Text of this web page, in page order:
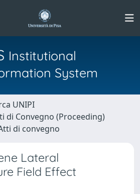
Institutional
System
UNIPI
di Convegno (Proceeding)
di convegno
Lateral
Field Effect